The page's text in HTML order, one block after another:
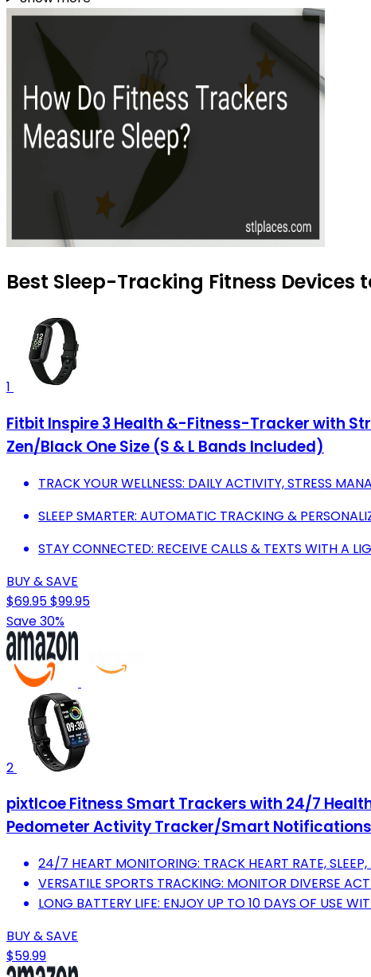
Best Sleep-Tracking Fitness Devices
1
Fitbit Inspire 3 Health &-Fitness-Tracker with
Zen/Black One Size (S & L Bands Included)
TRACK YOUR WELLNESS: DAILY ACTIVITY, STRESS
SLEEP SMARTER: AUTOMATIC TRACKING &
STAY CONNECTED: RECEIVE CALLS & TEXTS WITH A
BUY & SAVE
$69.95$99.95
Save 30%
2
pixtlcoe Fitness Smart Trackers with 24/7
Pedometer Activity Tracker/Smart
24/7 HEART MONITORING: TRACK HEART RATE,
VERSATILE SPORTS TRACKING: MONITOR DIVERSE
LONG BATTERY LIFE: ENJOY UP TO 10 DAYS OF USE
BUY & SAVE
$59.99